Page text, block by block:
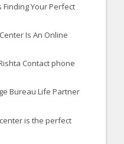
Finding Your Perfect
Is An Online
Contact phone
Bureau Life Partner
is the perfect